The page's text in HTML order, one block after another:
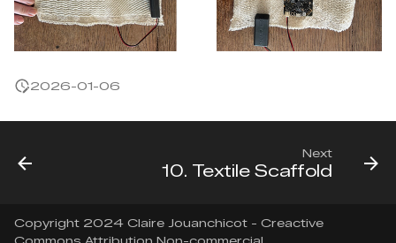
2026-01-06
Next
10. Textile Scaffold
Copyright 2024 Claire Jouanchicot - Creactive